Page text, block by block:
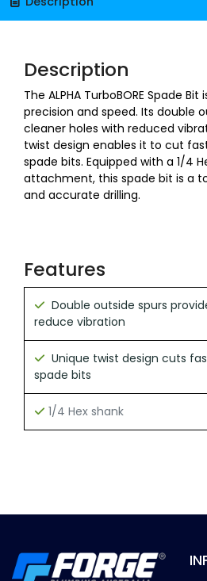
Description
The ALPHA TurboBORE Spade
precision and speed. Its double
cleaner holes with reduced
twist design enables it to cut
spade bits. Equipped with a 1/4
attachment, this spade bit is a
and accurate drilling.
Features
Double outside spurs
reduce vibration
Unique twist design cuts
spade bits
1/4 Hex shank